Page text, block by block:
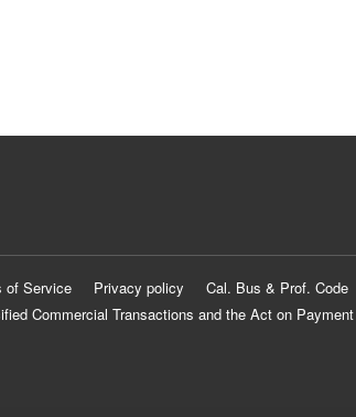
of Service Privacy policy Cal. Bus & Prof. Code
Commercial Transactions and the Act on